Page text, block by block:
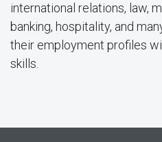
international relations, law,
banking, hospitality, and
their employment profiles
skills.